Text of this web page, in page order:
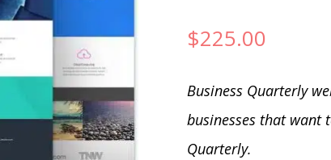
$225.00
Business Quarterly
businesses that want
Quarterly.